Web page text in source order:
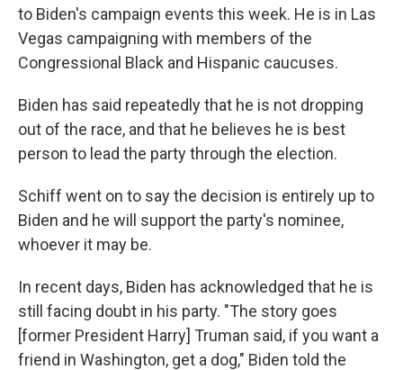
to Biden's campaign events this week. He is in Las
Vegas campaigning with members of the
Congressional Black and Hispanic caucuses.
Biden has said repeatedly that he is not dropping
out of the race, and that he believes he is best
person to lead the party through the election.
Schiff went on to say the decision is entirely up to
Biden and he will support the party's nominee,
whoever it may be.
In recent days, Biden has acknowledged that he is
still facing doubt in his party. "The story goes
[former President Harry] Truman said, if you want a
friend in Washington, get a dog," Biden told the